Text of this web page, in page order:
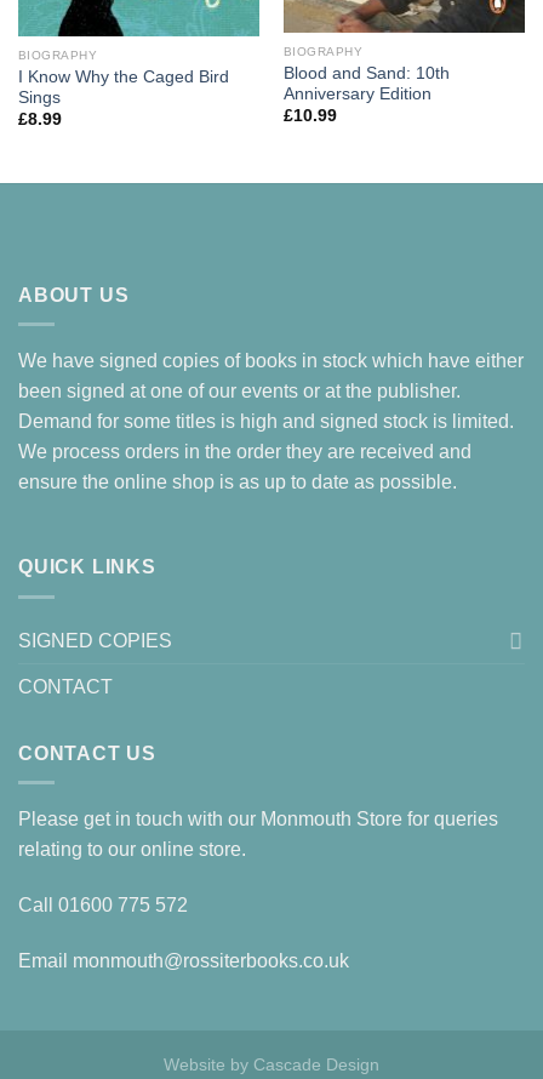
BIOGRAPHY
I Know Why the Caged Bird
Sings
£8.99
BIOGRAPHY
Blood and Sand: 10th
Anniversary Edition
£10.99
ABOUT US
We have signed copies of books in stock which have either
been signed at one of our events or at the publisher.
Demand for some titles is high and signed stock is limited.
We process orders in the order they are received and
ensure the online shop is as up to date as possible.
QUICK LINKS
SIGNED COPIES
CONTACT
CONTACT US
Please get in touch with our Monmouth Store for queries
relating to our online store.
Call 01600 775 572
Email monmouth@rossiterbooks.co.uk
Website by Cascade Design